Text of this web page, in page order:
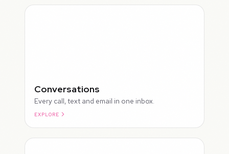
Conversations
Every call, text and email in one inbox.
EXPLORE